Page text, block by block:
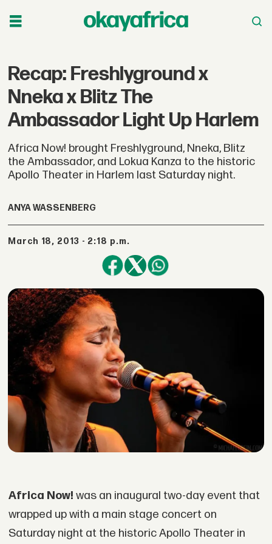
Recap: Freshlyground x
Nneka x Blitz The
Ambassador Light Up Harlem
Africa Now! brought Freshlyground, Nneka, Blitz
the Ambassador, and Lokua Kanza to the historic
Apollo Theater in Harlem last Saturday night.
ANYA WASSENBERG
March 18, 2013 - 2:18 p.m.
Africa Now! was an inaugural two-day event that
wrapped up with a main stage concert on
Saturday night at the historic Apollo Theater in